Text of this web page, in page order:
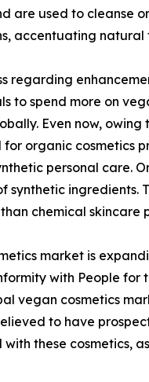
are used to cleanse
accentuating
regarding
to spend more on
Even now,
organic cosmetics
personal care.
synthetic ingredients.
chemical
market is
with People
vegan cosmetics
to have
with these cosmetics,